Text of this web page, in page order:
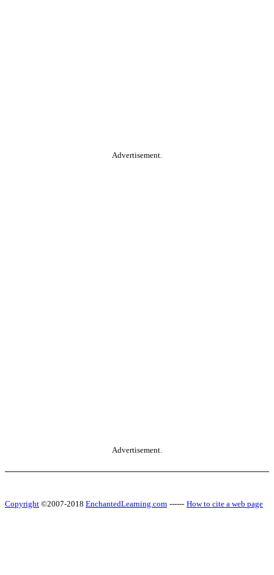
Advertisement.
Advertisement.
Copyright ©2007-2018 EnchantedLearning.com ------ How to cite a web page